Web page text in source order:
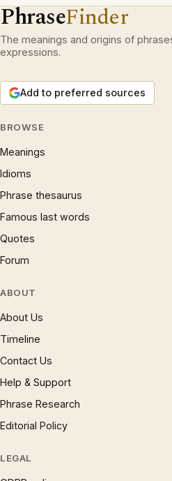
PhraseFinder
The meanings and origins of
expressions.
Add to preferred sources
BROWSE
Meanings
Idioms
Phrase thesaurus
Famous last words
Quotes
Forum
ABOUT
About Us
Timeline
Contact Us
Help & Support
Phrase Research
Editorial Policy
LEGAL